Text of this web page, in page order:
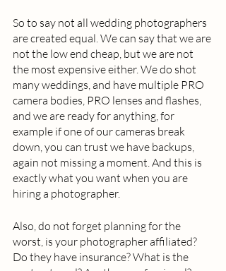
So to say not all wedding photographers
are created equal. We can say that we are
not the low end cheap, but we are not
the most expensive either. We do shot
many weddings, and have multiple PRO
camera bodies, PRO lenses and flashes,
and we are ready for anything, for
example if one of our cameras break
down, you can trust we have backups,
again not missing a moment. And this is
exactly what you want when you are
hiring a photographer.
Also, do not forget planning for the
worst, is your photographer affiliated?
Do they have insurance? What is the